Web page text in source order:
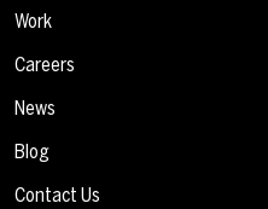
Work
Careers
News
Blog
Contact Us